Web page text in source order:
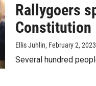
Rallygoers
Constitution
Ellis Juhlin, February 2, 2023
Several hundred